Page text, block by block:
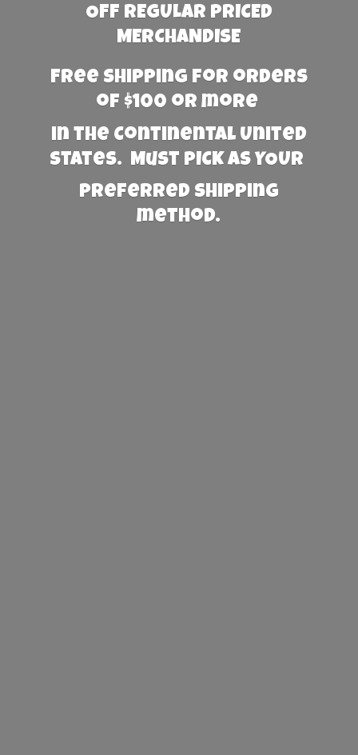
OFF REGULAR PRICED
MERCHANDISE
Free Shipping for orders
of $100 or more
in the Continental United
States. Must PICK AS YOUR
preferred shipping
method.